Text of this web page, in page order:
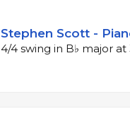
Stephen Scott -
4/4 swing in B♭ major